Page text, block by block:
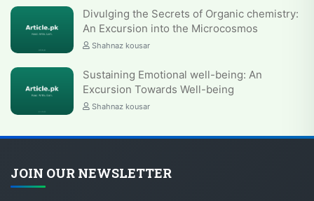
Divulging the Secrets of Organic chemistry:
An Excursion into the Microcosmos
Shahnaz kousar
Sustaining Emotional well-being: An
Excursion Towards Well-being
Shahnaz kousar
JOIN OUR NEWSLETTER